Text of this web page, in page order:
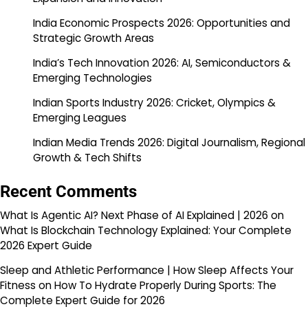
India Economic Prospects 2026: Opportunities and
Strategic Growth Areas
India’s Tech Innovation 2026: AI, Semiconductors &
Emerging Technologies
Indian Sports Industry 2026: Cricket, Olympics &
Emerging Leagues
Indian Media Trends 2026: Digital Journalism, Regional
Growth & Tech Shifts
Recent Comments
What Is Agentic AI? Next Phase of AI Explained | 2026 on
What Is Blockchain Technology Explained: Your Complete
2026 Expert Guide
Sleep and Athletic Performance | How Sleep Affects Your
Fitness onHow To Hydrate Properly During Sports: The
Complete Expert Guide for 2026